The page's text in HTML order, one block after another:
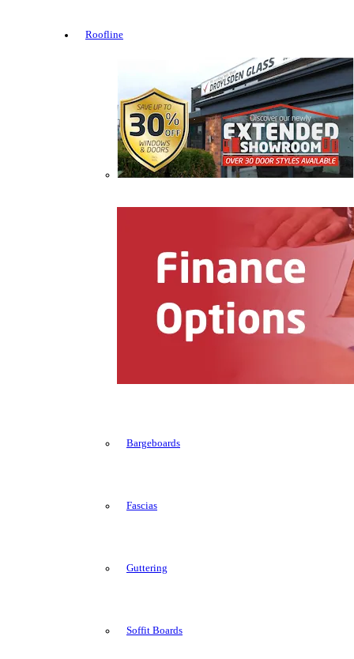
Roofline
Bargeboards
Fascias
Guttering
Soffit Boards